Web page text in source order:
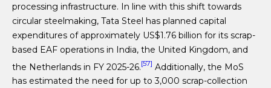
processing infrastructure. In line with this shift towards
circular steelmaking, Tata Steel has planned capital
expenditures of approximately US$1.76 billion for its scrap-
based EAF operations in India, the United Kingdom, and
the Netherlands in FY 2025-26.[57] Additionally, the MoS
has estimated the need for up to 3,000 scrap-collection